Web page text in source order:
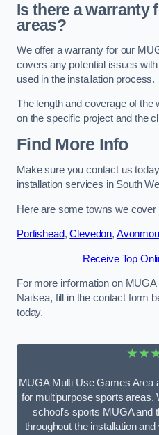
Is there a warranty
areas?
We offer a warranty for our
covers any potential issues
used in the installation process.
The length and coverage of
on the specific project and the
Find More Info
Make sure you contact us
installation services in South
Here are some towns we cover
Portishead,Clevedon,
Receive Top
For more information on
Nailsea, fill in the contact form
today.
MUGA Multi Use Games Area
for multipurpose sports areas.
school’s sports MUGA and
throughout the installation